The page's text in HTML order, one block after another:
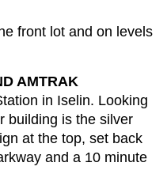
front lot and on levels
AMTRAK
in Iselin. Looking
building is the silver
at the top, set back
and a 10 minute